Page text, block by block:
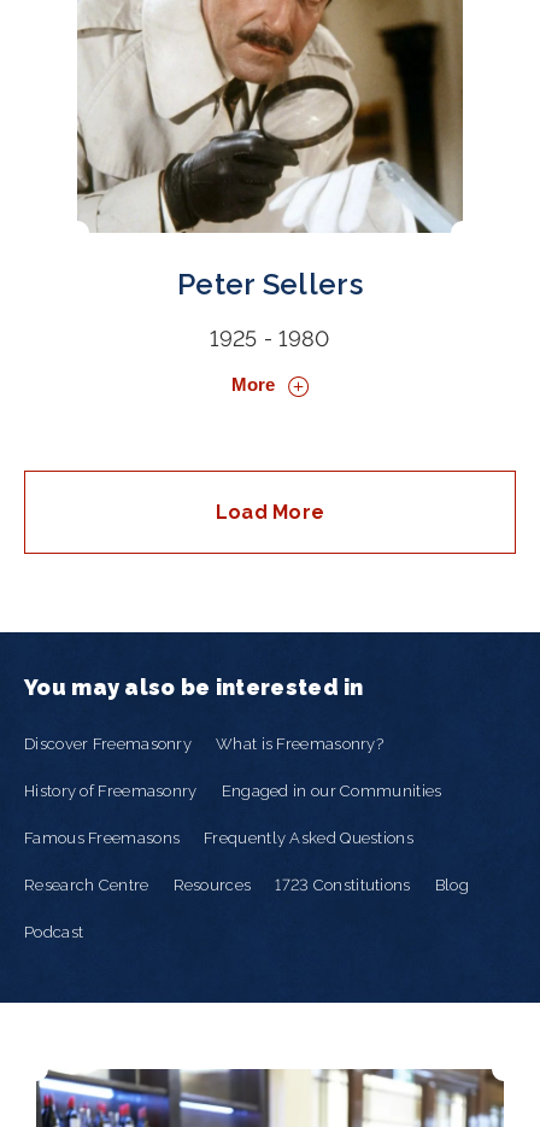
Peter Sellers
1925 - 1980
More
Load More
You may also be interested in
Discover Freemasonry What is Freemasonry?
History of Freemasonry Engaged in our Communities
Famous Freemasons Frequently Asked Questions
Research Centre Resources 1723 Constitutions Blog
Podcast